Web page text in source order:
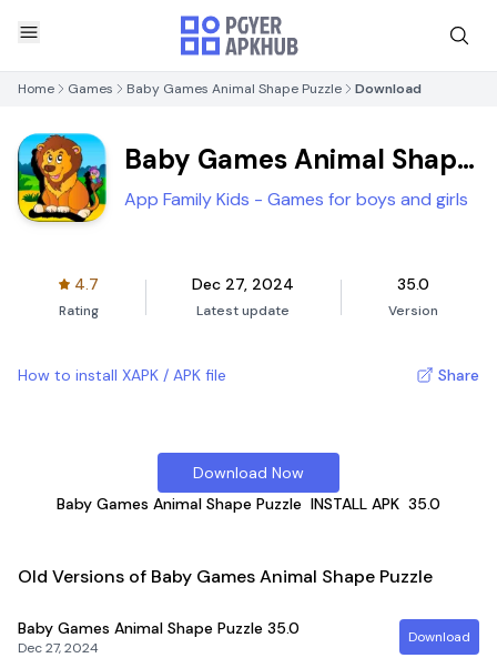
Home Games Baby Games Animal Shape Puzzle Download
Baby Games Animal Shape
Puzzle
App Family Kids - Games for boys and girls
4.7
Rating
Dec 27, 2024
Latest update
35.0
Version
How to install XAPK / APK file Share
Download Now
Baby Games Animal Shape Puzzle INSTALL APK 35.0
Old Versions of Baby Games Animal Shape Puzzle
Baby Games Animal Shape Puzzle 35.0
Dec 27, 2024
Download